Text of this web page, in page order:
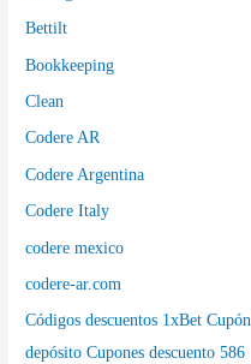
Bettilt
Bookkeeping
Clean
Codere AR
Codere Argentina
Codere Italy
codere mexico
codere-ar.com
Códigos descuentos 1xBet
depósito Cupones descuento 586